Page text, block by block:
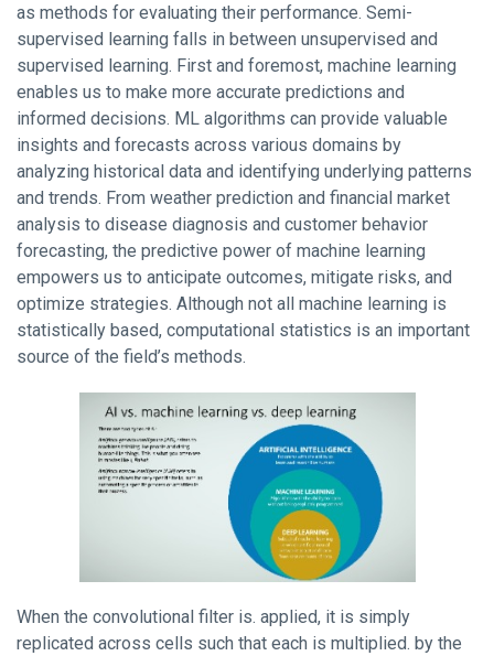
as methods for evaluating their performance. Semi-
supervised learning falls in between unsupervised and
supervised learning. First and foremost, machine learning
enables us to make more accurate predictions and
informed decisions. ML algorithms can provide valuable
insights and forecasts across various domains by
analyzing historical data and identifying underlying patterns
and trends. From weather prediction and financial market
analysis to disease diagnosis and customer behavior
forecasting, the predictive power of machine learning
empowers us to anticipate outcomes, mitigate risks, and
optimize strategies. Although not all machine learning is
statistically based, computational statistics is an important
source of the field’s methods.
When the convolutional filter is. applied, it is simply
replicated across cells such that each is multiplied. by the